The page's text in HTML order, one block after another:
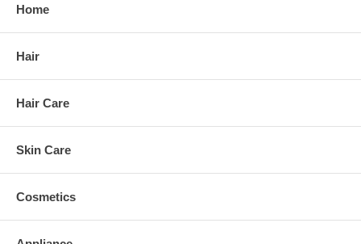
Home
Hair
Hair Care
Skin Care
Cosmetics